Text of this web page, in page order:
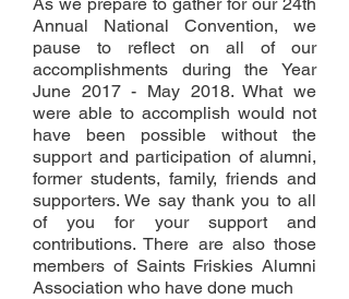
Annual National Convention, we
pause to reflect on all of our
accomplishments during the Year
June 2017 - May 2018. What we
were able to accomplish would not
have been possible without the
support and participation of alumni,
former students, family, friends and
supporters. We say thank you to all
of you for your support and
contributions. There are also those
members of Saints Friskies Alumni
Association who have done much